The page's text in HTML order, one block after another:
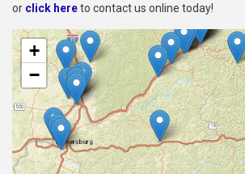
or click hereto contact us online today!
+
−